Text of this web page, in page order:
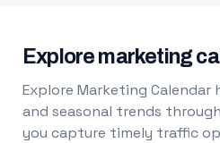
Explore marketing
Explore Marketing
and seasonal trends
you capture timely traffic